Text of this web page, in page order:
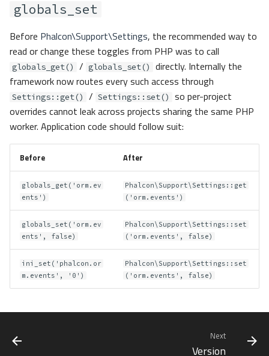
globals_set
Before Phalcon\Support\Settings, the recommended way to
read or change these toggles from PHP was to call
globals_get() / globals_set()
directly. Internally the
framework now routes every such access through
Settings::get() / Settings::set()
so per-project
overrides cannot leak across projects sharing the same PHP
worker. Application code should follow suit:
Before After
globals_get('orm.ev
ents')
Phalcon\Support\Settings::get
('orm.events')
globals_set('orm.ev
ents', false)
Phalcon\Support\Settings::set
('orm.events', false)
ini_set('phalcon.or
m.events', '0')
Phalcon\Support\Settings::set
('orm.events', false)
Next
Version